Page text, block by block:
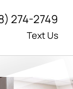
274-2749
Text Us